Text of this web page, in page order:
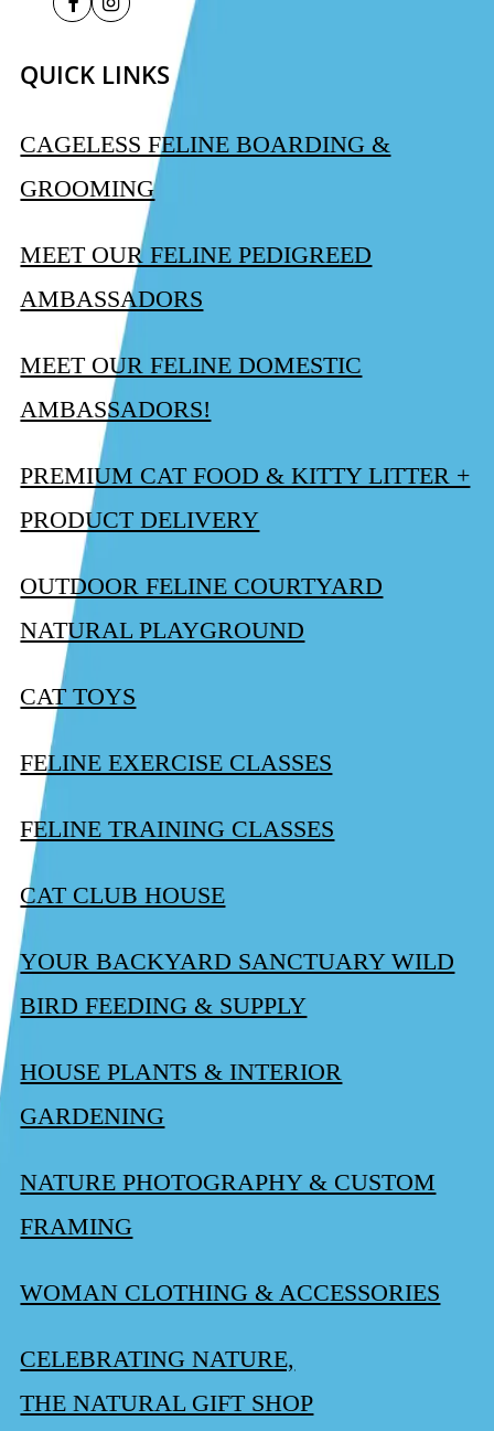
QUICK LINKS
CAGELESS FELINE BOARDING &
GROOMING
MEET OUR FELINE PEDIGREED
AMBASSADORS
MEET OUR FELINE DOMESTIC
AMBASSADORS!
PREMIUM CAT FOOD & KITTY LITTER +
PRODUCT DELIVERY
OUTDOOR FELINE COURTYARD
NATURAL PLAYGROUND
CAT TOYS
FELINE EXERCISE CLASSES
FELINE TRAINING CLASSES
CAT CLUB HOUSE
YOUR BACKYARD SANCTUARY WILD
BIRD FEEDING & SUPPLY
HOUSE PLANTS & INTERIOR
GARDENING
NATURE PHOTOGRAPHY & CUSTOM
FRAMING
WOMAN CLOTHING & ACCESSORIES
CELEBRATING NATURE,
THE NATURAL GIFT SHOP